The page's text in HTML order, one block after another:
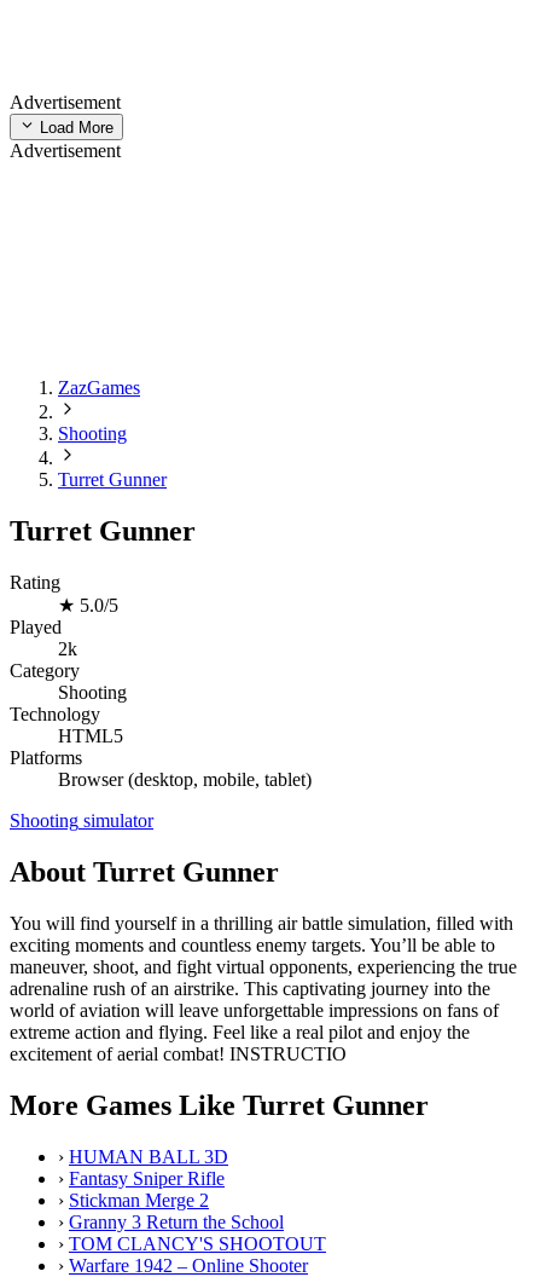
Advertisement
Load More
Advertisement
ZazGames
Shooting
Turret Gunner
Turret Gunner
Rating
★ 5.0/5
Played
2k
Category
Shooting
Technology
HTML5
Platforms
Browser (desktop, mobile, tablet)
Shooting simulator
About Turret Gunner
You will find yourself in a thrilling air battle simulation, filled with
exciting moments and countless enemy targets. You’ll be able to
maneuver, shoot, and fight virtual opponents, experiencing the true
adrenaline rush of an airstrike. This captivating journey into the
world of aviation will leave unforgettable impressions on fans of
extreme action and flying. Feel like a real pilot and enjoy the
excitement of aerial combat! INSTRUCTIO
More Games Like Turret Gunner
› HUMAN BALL 3D
› Fantasy Sniper Rifle
› Stickman Merge 2
› Granny 3 Return the School
› TOM CLANCY'S SHOOTOUT
› Warfare 1942 – Online Shooter